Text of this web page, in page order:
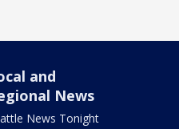
and
News
News Tonight